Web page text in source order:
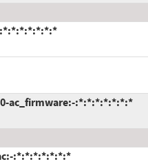
:*:*:*:*:*:*:*
ac_firmware:-:*:*:*:*:*:*:*
:*:*:*:*:*:*:*